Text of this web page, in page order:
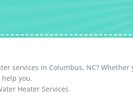
services in Columbus, NC?
you.
Heater Services